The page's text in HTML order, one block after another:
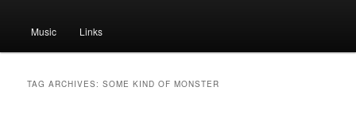
Music Links
TAG ARCHIVES:SOME KIND OF MONSTER